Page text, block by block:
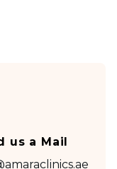
us a Mail